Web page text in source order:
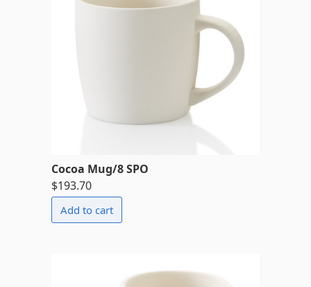
Cocoa Mug/8 SPO
$193.70